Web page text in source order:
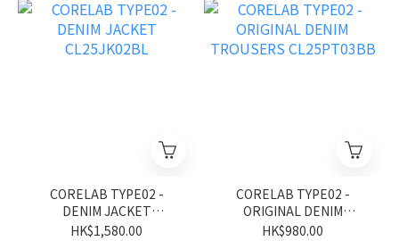
CORELAB TYPE02 -
DENIM JACKET
CL25JK02BL
HK$1,580.00
CORELAB TYPE02 -
ORIGINAL DENIM
TROUSERS CL25PT03BB
HK$980.00